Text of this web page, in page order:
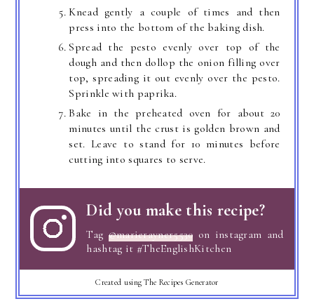
Knead gently a couple of times and then
press into the bottom of the baking dish.
Spread the pesto evenly over top of the
dough and then dollop the onion filling over
top, spreading it out evenly over the pesto.
Sprinkle with paprika.
Bake in the preheated oven for about 20
minutes until the crust is golden brown and
set. Leave to stand for 10 minutes before
cutting into squares to serve.
Did you make this recipe?
Tag @marierayner5530 on instagram and
hashtag it #TheEnglishKitchen
Created using The Recipes Generator